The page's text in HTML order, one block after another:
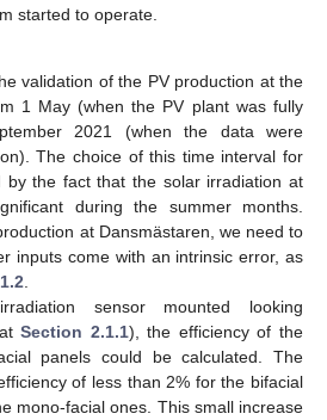
started to operate.
validation of the PV production at the
1 May (when the PV plant was fully
2021 (when the data were
The choice of this time interval for
by the fact that the solar irradiation at
during the summer months.
at Dansmästaren, we need to
inputs come with an intrinsic error, as
sensor mounted looking
atSection 2.1.1), the efficiency of the
panels could be calculated. The
of less than 2% for the bifacial
mono-facial ones. This small increase